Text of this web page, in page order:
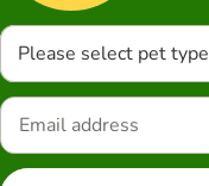
Please select pet type